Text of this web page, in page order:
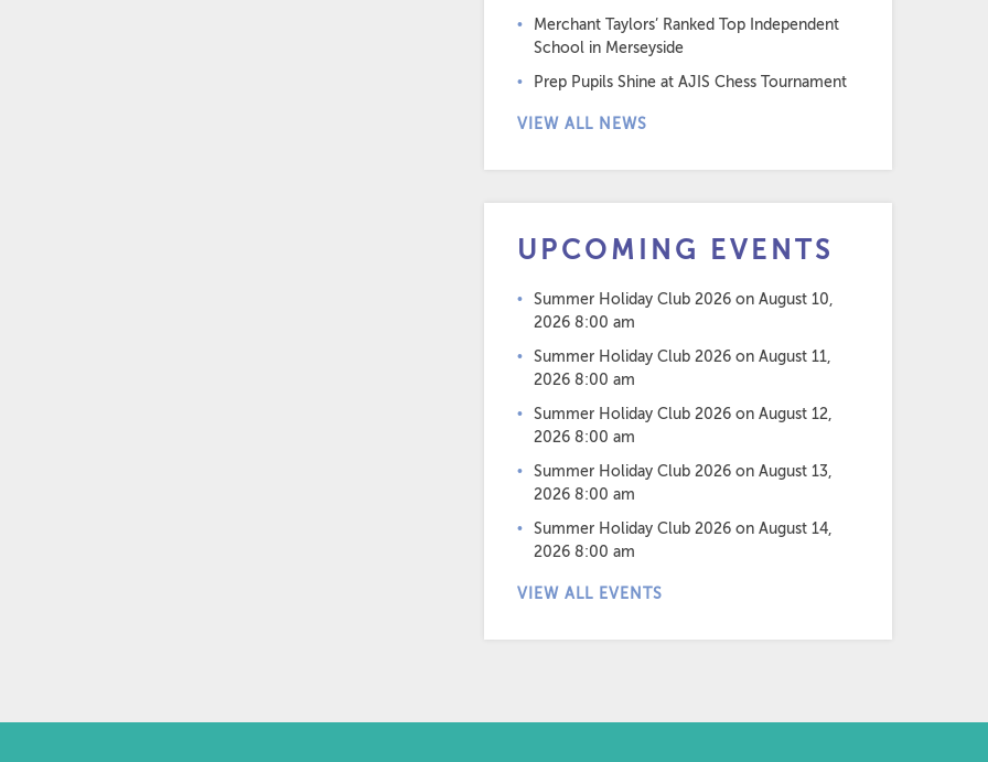
Merchant Taylors’ Ranked Top Independent
School in Merseyside
Prep Pupils Shine at AJIS Chess Tournament
VIEW ALL NEWS
UPCOMING EVENTS
Summer Holiday Club 2026 on August 10,
2026 8:00 am
Summer Holiday Club 2026 on August 11,
2026 8:00 am
Summer Holiday Club 2026 on August 12,
2026 8:00 am
Summer Holiday Club 2026 on August 13,
2026 8:00 am
Summer Holiday Club 2026 on August 14,
2026 8:00 am
VIEW ALL EVENTS